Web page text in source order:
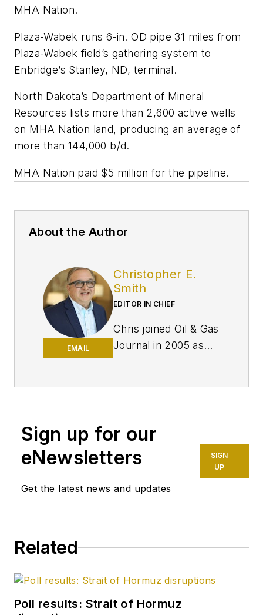
MHA Nation.
Plaza-Wabek runs 6-in. OD pipe 31 miles from
Plaza-Wabek field’s gathering system to
Enbridge’s Stanley, ND, terminal.
North Dakota’s Department of Mineral
Resources lists more than 2,600 active wells
on MHA Nation land, producing an average of
more than 144,000 b/d.
MHA Nation paid $5 million for the pipeline.
About the Author
EMAIL
Christopher E.
Smith
EDITOR IN CHIEF
Chris joined Oil & Gas
Journal in 2005 as
variety of oil and gas
industry analysis and
reporting roles. He
became editor-in-
chief in 2019 and
Sign up for our
eNewsletters
Get the latest news and updates
SIGN
UP
Related
Poll results: Strait of Hormuz